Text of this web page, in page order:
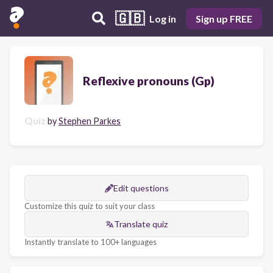
🇬🇧 Log in Sign up FREE
Reflexive pronouns (Gp)
Quiz byStephen Parkes
Edit questions
Customize this quiz to suit your class
Translate quiz
Instantly translate to 100+ languages